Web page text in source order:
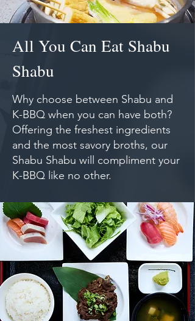
All You Can Eat Shabu
Shabu
Why choose between Shabu and
K-BBQ when you can have both?
Offering the freshest ingredients
and the most savory broths, our
Shabu Shabu will compliment your
K-BBQ like no other.